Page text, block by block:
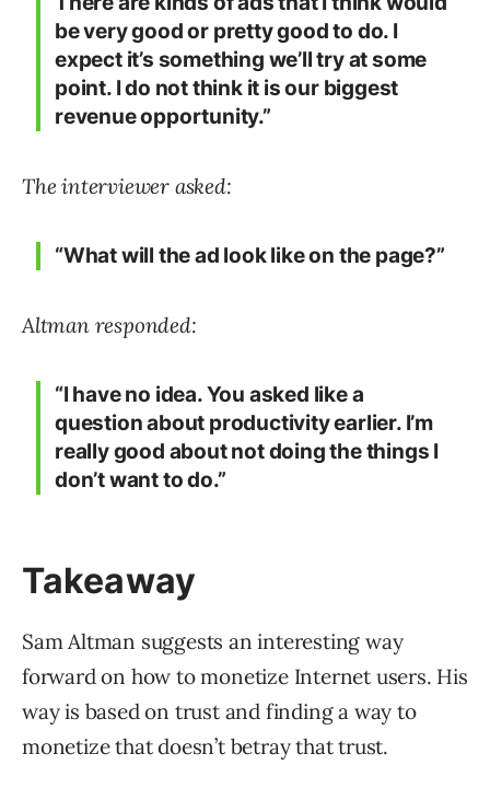
be very good or pretty good to do. I
expect it’s something we’ll try at some
point. I do not think it is our biggest
revenue opportunity.”
The interviewer asked:
“What will the ad look like on the page?”
Altman responded:
“I have no idea. You asked like a
question about productivity earlier. I’m
really good about not doing the things I
don’t want to do.”
Takeaway
Sam Altman suggests an interesting way
forward on how to monetize Internet users. His
way is based on trust and finding a way to
monetize that doesn’t betray that trust.